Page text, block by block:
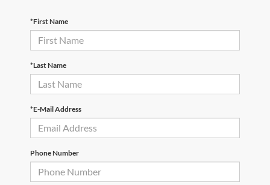
*First Name
*Last Name
*E-Mail Address
Phone Number